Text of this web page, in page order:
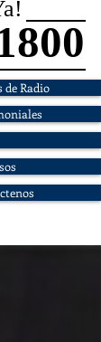
de Radio